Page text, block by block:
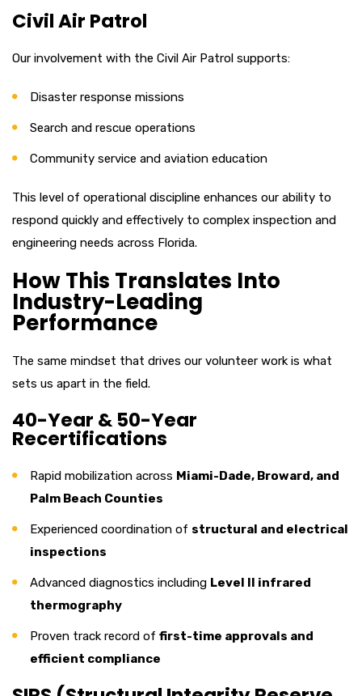
Civil Air Patrol
Our involvement with the Civil Air Patrol supports:
Disaster response missions
Search and rescue operations
Community service and aviation education
This level of operational discipline enhances our ability to
respond quickly and effectively to complex inspection and
engineering needs across Florida.
How This Translates Into
Industry-Leading
Performance
The same mindset that drives our volunteer work is what
sets us apart in the field.
40-Year & 50-Year
Recertifications
Rapid mobilization across Miami-Dade, Broward, and
Palm Beach Counties
Experienced coordination of structural and electrical
inspections
Advanced diagnostics including Level II infrared
thermography
Proven track record of first-time approvals and
efficient compliance